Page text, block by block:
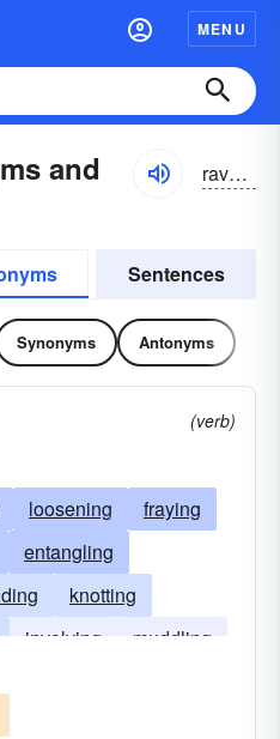
MENU
and
ravəliŋ, ravliŋ
Sentences
Synonyms Antonyms
(verb)
loosening
fraying
entangling
knotting
involving
muddling